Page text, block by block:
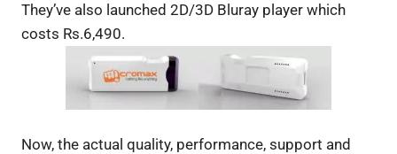
They’ve also launched 2D/3D Bluray player which
costs Rs.6,490.
Now, the actual quality, performance, support and